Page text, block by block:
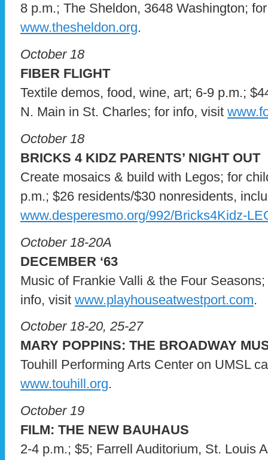
8 p.m.; The Sheldon, 3648 Washington;
www.thesheldon.org.
October 18
FIBER FLIGHT
Textile demos, food, wine, art; 6-9 p.m.;
N. Main in St. Charles; for info, visit
October 18
BRICKS 4 KIDZ PARENTS’ NIGHT OUT
Create mosaics & build with Legos; for
p.m.; $26 residents/$30 nonresidents,
www.desperesmo.org/992/Bricks4Kidz-
October 18-20A
DECEMBER ‘63
Music of Frankie Valli & the Four
info, visit www.playhouseatwestport.com.
October 18-20, 25-27
MARY POPPINS: THE BROADWAY
Touhill Performing Arts Center on UMSL
www.touhill.org.
October 19
FILM: THE NEW BAUHAUS
2-4 p.m.; $5; Farrell Auditorium, St. Louis